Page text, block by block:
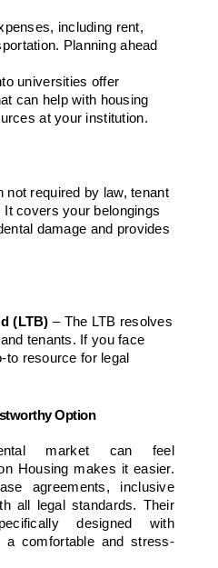
including rent,
Planning ahead
universities offer
can help with housing
at your institution.
not required by law, tenant
covers your belongings
damage and provides
(LTB) – The LTB resolves
tenants. If you face
to resource for legal
Option
market can feel
Housing makes it easier.
agreements, inclusive
all legal standards. Their
designed with
a comfortable and stress-